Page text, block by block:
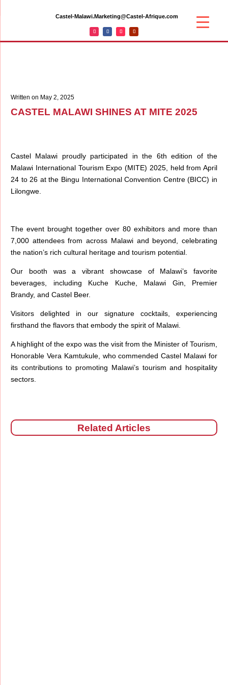
Castel-Malawi.Marketing@Castel-Afrique.com
Written on May 2, 2025
CASTEL MALAWI SHINES AT MITE 2025
Castel Malawi proudly participated in the 6th edition of the
Malawi International Tourism Expo (MITE) 2025, held from April
24 to 26 at the Bingu International Convention Centre (BICC) in
Lilongwe.
The event brought together over 80 exhibitors and more than
7,000 attendees from across Malawi and beyond, celebrating
the nation’s rich cultural heritage and tourism potential.
Our booth was a vibrant showcase of Malawi’s favorite
beverages, including Kuche Kuche, Malawi Gin, Premier
Brandy, and Castel Beer.
Visitors delighted in our signature cocktails, experiencing
firsthand the flavors that embody the spirit of Malawi.
A highlight of the expo was the visit from the Minister of Tourism,
Honorable Vera Kamtukule, who commended Castel Malawi for
its contributions to promoting Malawi’s tourism and hospitality
sectors.
Related Articles